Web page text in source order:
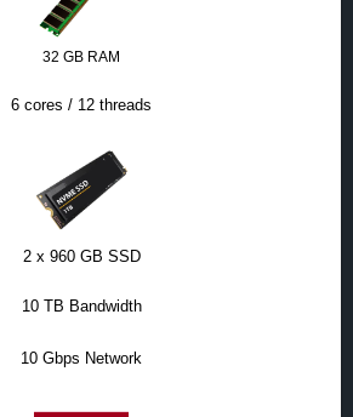
32 GB RAM
6 cores / 12 threads
2 x 960 GB SSD
10 TB Bandwidth
10 Gbps Network